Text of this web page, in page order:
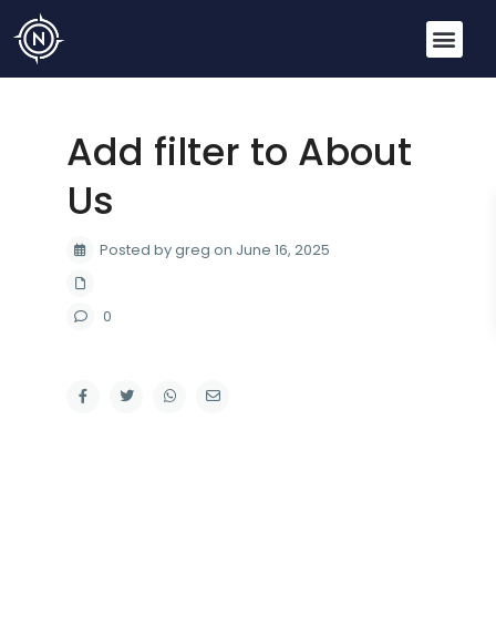
Add filter to About
Us
Posted by greg on June 16, 2025
0